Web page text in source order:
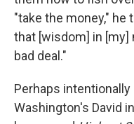
"take the money," he
that [wisdom] in
bad deal."
Perhaps intentionally
Washington's David